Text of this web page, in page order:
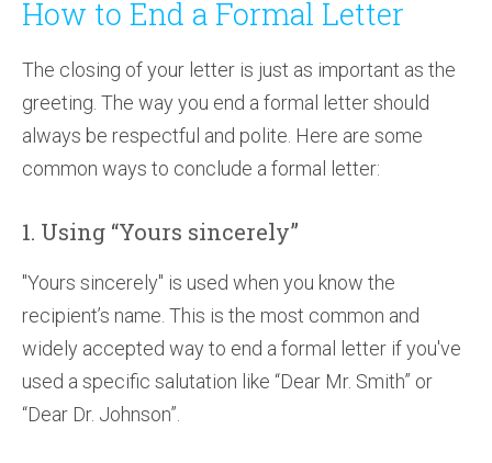
How to End a Formal Letter
The closing of your letter is just as important as the
greeting. The way you end a formal letter should
always be respectful and polite. Here are some
common ways to conclude a formal letter:
1. Using “Yours sincerely”
"Yours sincerely" is used when you know the
recipient’s name. This is the most common and
widely accepted way to end a formal letter if you've
used a specific salutation like “Dear Mr. Smith” or
“Dear Dr. Johnson”.